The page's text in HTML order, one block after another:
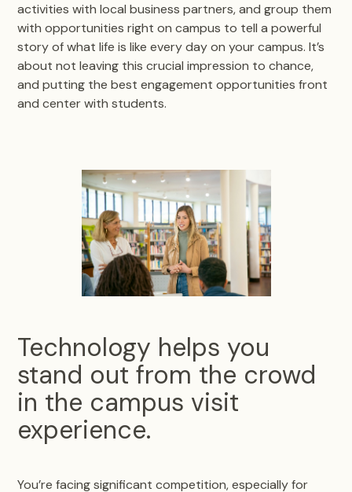
activities with local business partners, and group them
with opportunities right on campus to tell a powerful
story of what life is like every day on your campus. It’s
about not leaving this crucial impression to chance,
and putting the best engagement opportunities front
and center with students.
Technology helps you
stand out from the crowd
in the campus visit
experience.
You’re facing significant competition, especially for